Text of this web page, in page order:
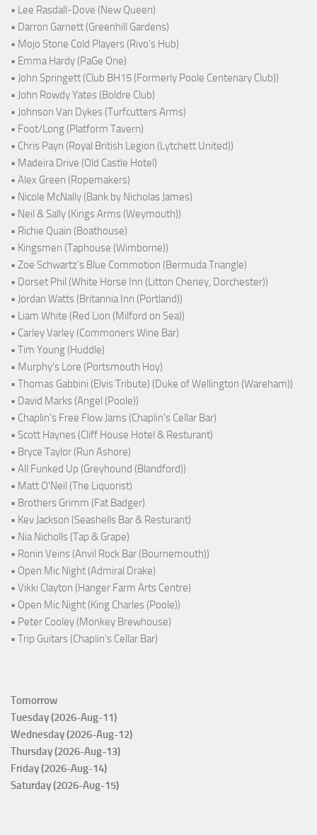
• Lee Rasdall-Dove (New Queen)
• Darron Garnett (Greenhill Gardens)
• Mojo Stone Cold Players (Rivo's Hub)
• Emma Hardy (PaGe One)
• John Springett (Club BH15 (Formerly Poole Centenary Club))
• John Rowdy Yates (Boldre Club)
• Johnson Van Dykes (Turfcutters Arms)
• Foot/Long (Platform Tavern)
• Chris Payn (Royal British Legion (Lytchett United))
• Madeira Drive (Old Castle Hotel)
• Alex Green (Ropemakers)
• Nicole McNally (Bank by Nicholas James)
• Neil & Sally (Kings Arms (Weymouth))
• Richie Quain (Boathouse)
• Kingsmen (Taphouse (Wimborne))
• Zoe Schwartz's Blue Commotion (Bermuda Triangle)
• Dorset Phil (White Horse Inn (Litton Cheney, Dorchester))
• Jordan Watts (Britannia Inn (Portland))
• Liam White (Red Lion (Milford on Sea))
• Carley Varley (Commoners Wine Bar)
• Tim Young (Huddle)
• Murphy's Lore (Portsmouth Hoy)
• Thomas Gabbini (Elvis Tribute) (Duke of Wellington (Wareham))
• David Marks (Angel (Poole))
• Chaplin's Free Flow Jams (Chaplin's Cellar Bar)
• Scott Haynes (Cliff House Hotel & Resturant)
• Bryce Taylor (Run Ashore)
• All Funked Up (Greyhound (Blandford))
• Matt O'Neil (The Liquorist)
• Brothers Grimm (Fat Badger)
• Kev Jackson (Seashells Bar & Resturant)
• Nia Nicholls (Tap & Grape)
• Ronin Veins (Anvil Rock Bar (Bournemouth))
• Open Mic Night (Admiral Drake)
• Vikki Clayton (Hanger Farm Arts Centre)
• Open Mic Night (King Charles (Poole))
• Peter Cooley (Monkey Brewhouse)
• Trip Guitars (Chaplin's Cellar Bar)
Tomorrow
Tuesday (2026-Aug-11)
Wednesday (2026-Aug-12)
Thursday (2026-Aug-13)
Friday (2026-Aug-14)
Saturday (2026-Aug-15)